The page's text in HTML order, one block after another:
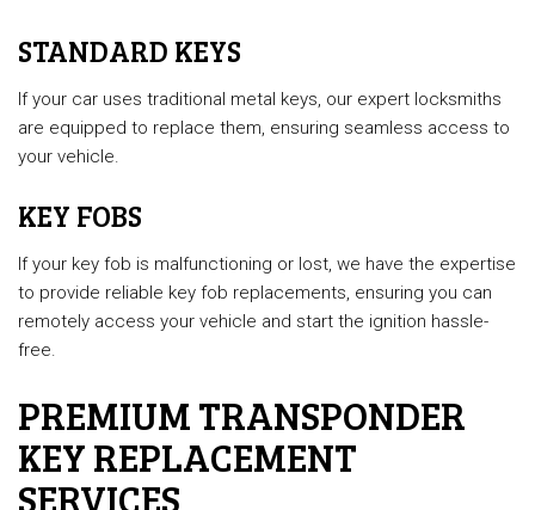
STANDARD KEYS
If your car uses traditional metal keys, our expert locksmiths
are equipped to replace them, ensuring seamless access to
your vehicle.
KEY FOBS
If your key fob is malfunctioning or lost, we have the expertise
to provide reliable key fob replacements, ensuring you can
remotely access your vehicle and start the ignition hassle-
free.
PREMIUM TRANSPONDER
KEY REPLACEMENT
SERVICES